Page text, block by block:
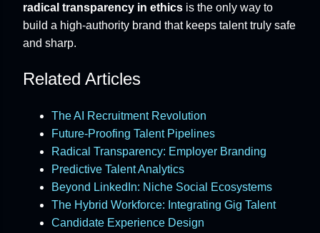
radical transparency in ethics is the only way to
build a high-authority brand that keeps talent truly safe
and sharp.
Related Articles
The AI Recruitment Revolution
Future-Proofing Talent Pipelines
Radical Transparency: Employer Branding
Predictive Talent Analytics
Beyond LinkedIn: Niche Social Ecosystems
The Hybrid Workforce: Integrating Gig Talent
Candidate Experience Design